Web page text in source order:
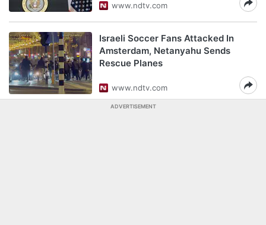
www.ndtv.com
Israeli Soccer Fans Attacked In
Amsterdam, Netanyahu Sends
Rescue Planes
www.ndtv.com
ADVERTISEMENT